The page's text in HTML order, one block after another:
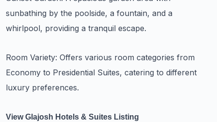
sunbathing by the poolside, a fountain, and a
whirlpool, providing a tranquil escape.
Room Variety: Offers various room categories from
Economy to Presidential Suites, catering to different
luxury preferences.
View Glajosh Hotels & Suites Listing